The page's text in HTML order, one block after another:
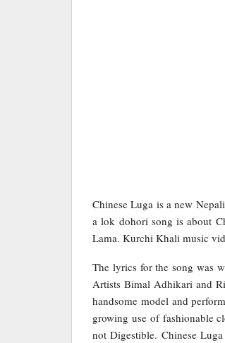
Chinese Luga is a new
a lok dohori song is about
Lama. Kurchi Khali music
The lyrics for the song was
Artists Bimal Adhikari and
handsome model and
growing use of fashionable
not Digestible. Chinese